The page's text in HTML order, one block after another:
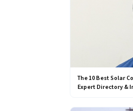
The 10 Best Solar
Expert Directory &